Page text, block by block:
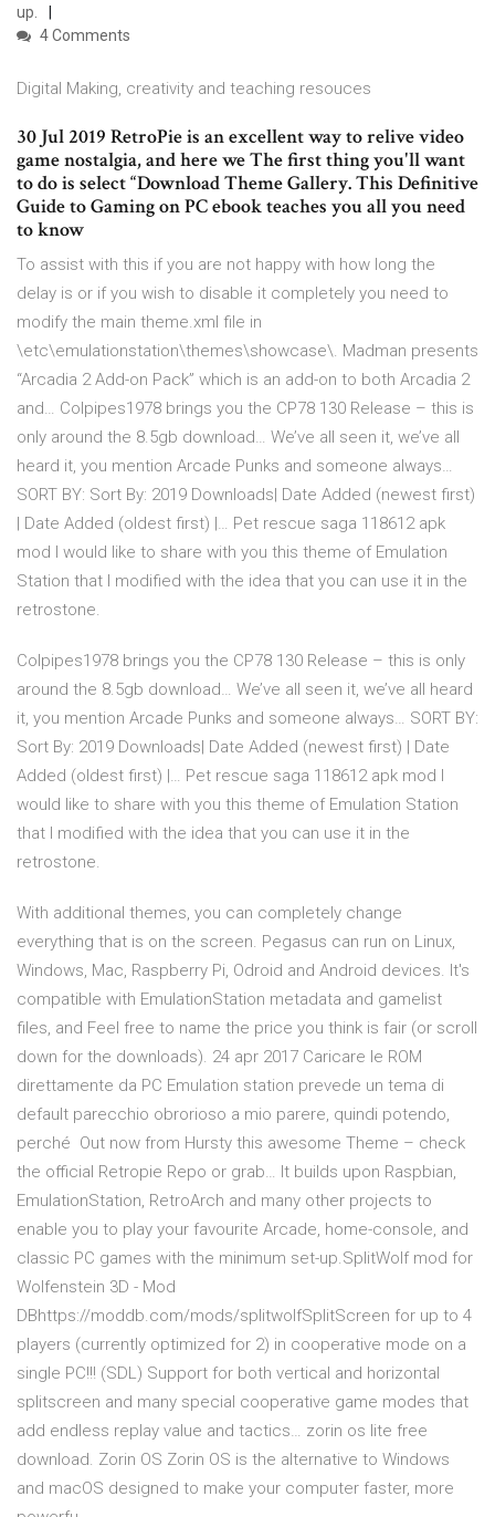
up.
4 Comments
Digital Making, creativity and teaching resouces
30 Jul 2019 RetroPie is an excellent way to relive video
game nostalgia, and here we The first thing you'll want
to do is select “Download Theme Gallery. This Definitive
Guide to Gaming on PC ebook teaches you all you need
to know
To assist with this if you are not happy with how long the
delay is or if you wish to disable it completely you need to
modify the main theme.xml file in
\etc\emulationstation\themes\showcase\. Madman presents
“Arcadia 2 Add-on Pack” which is an add-on to both Arcadia 2
and… Colpipes1978 brings you the CP78 130 Release – this is
only around the 8.5gb download… We’ve all seen it, we’ve all
heard it, you mention Arcade Punks and someone always…
SORT BY: Sort By: 2019 Downloads| Date Added (newest first)
| Date Added (oldest first) |… Pet rescue saga 118612 apk
mod I would like to share with you this theme of Emulation
Station that I modified with the idea that you can use it in the
retrostone.
Colpipes1978 brings you the CP78 130 Release – this is only
around the 8.5gb download… We’ve all seen it, we’ve all heard
it, you mention Arcade Punks and someone always… SORT BY:
Sort By: 2019 Downloads| Date Added (newest first) | Date
Added (oldest first) |… Pet rescue saga 118612 apk mod I
would like to share with you this theme of Emulation Station
that I modified with the idea that you can use it in the
retrostone.
With additional themes, you can completely change
everything that is on the screen. Pegasus can run on Linux,
Windows, Mac, Raspberry Pi, Odroid and Android devices. It's
compatible with EmulationStation metadata and gamelist
files, and Feel free to name the price you think is fair (or scroll
down for the downloads). 24 apr 2017 Caricare le ROM
direttamente da PC Emulation station prevede un tema di
default parecchio obrorioso a mio parere, quindi potendo,
perché Out now from Hursty this awesome Theme – check
the official Retropie Repo or grab… It builds upon Raspbian,
EmulationStation, RetroArch and many other projects to
enable you to play your favourite Arcade, home-console, and
classic PC games with the minimum set-up.SplitWolf mod for
Wolfenstein 3D - Mod
DBhttps://moddb.com/mods/splitwolfSplitScreen for up to 4
players (currently optimized for 2) in cooperative mode on a
single PC!!! (SDL) Support for both vertical and horizontal
splitscreen and many special cooperative game modes that
add endless replay value and tactics… zorin os lite free
download. Zorin OS Zorin OS is the alternative to Windows
and macOS designed to make your computer faster, more